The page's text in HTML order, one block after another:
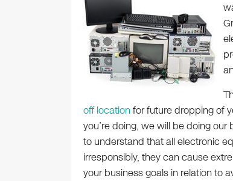
off locationfor future dropping of
you’re doing, we will be doing
to understand that all electronic
irresponsibly, they can cause
your business goals in relation to